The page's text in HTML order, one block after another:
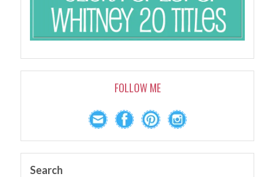
FOLLOW ME
Search